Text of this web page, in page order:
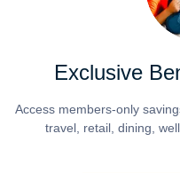
Exclusive
Access members-only
travel, retail, dining,